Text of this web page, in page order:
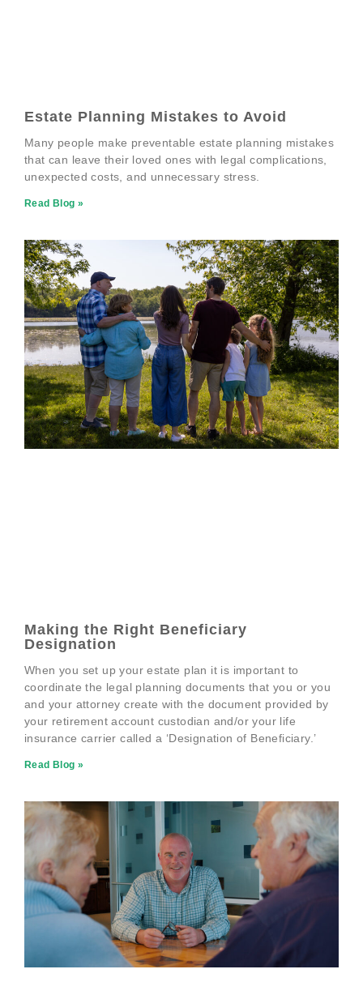
Estate Planning Mistakes to Avoid
Many people make preventable estate planning mistakes
that can leave their loved ones with legal complications,
unexpected costs, and unnecessary stress.
Read Blog »
Making the Right Beneficiary
Designation
When you set up your estate plan it is important to
coordinate the legal planning documents that you or you
and your attorney create with the document provided by
your retirement account custodian and/or your life
insurance carrier called a ‘Designation of Beneficiary.’
Read Blog »